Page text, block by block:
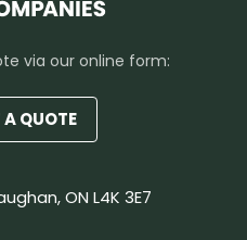
via our online form:
A QUOTE
ON L4K 3E7